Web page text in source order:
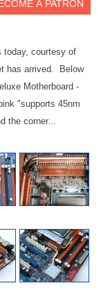
today, courtesy of
has arrived. Below
Motherboard -
"supports 45nm
the corner...